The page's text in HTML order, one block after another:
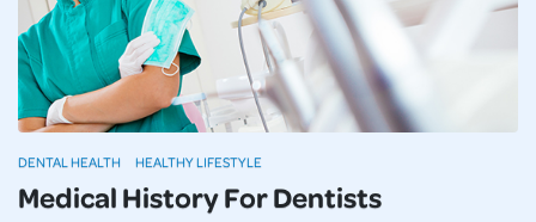
Medical History For Dentists
DENTAL HEALTH HEALTHY LIFESTYLE